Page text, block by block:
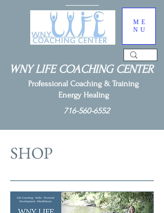
ME
NU
716-560-6552
Professional Coaching & Training
Energy Healing
WNY LIFE COACHING CENTER
SHOP